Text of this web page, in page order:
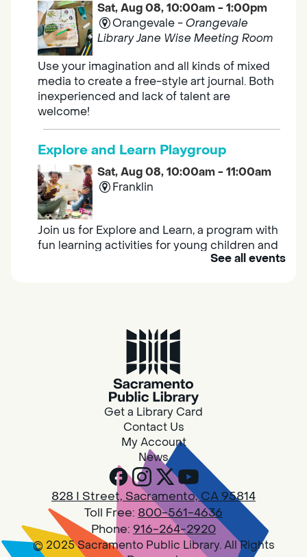
Sat, Aug 08, 10:00am - 1:00pm
Orangevale -Orangevale
Library Jane Wise Meeting Room
Use your imagination and all kinds of mixed
media to create a free-style art journal. Both
inexperienced and lack of talent are
welcome!
Explore and Learn Playgroup
Sat, Aug 08, 10:00am - 11:00am
Franklin
Join us for Explore and Learn, a program with
fun learning activities for young children and
their caregivers to meet others and play
Sat, Aug 08, 10:00am - 11:00am
Join us on the 2nd Saturday of each month
for Adult Book Group discussion! We read a
new book each month, grab a copy at the
Design Spot @ Arcade - Drop In
Sat, Aug 08, 10:00am - 6:00pm
Arcade
See all events
Get a Library Card
Contact Us
My Account
News
828 I Street, Sacramento, CA 95814
Toll Free: 800-561-4636
Phone: 916-264-2920
© 2025 Sacramento Public Library. All Rights